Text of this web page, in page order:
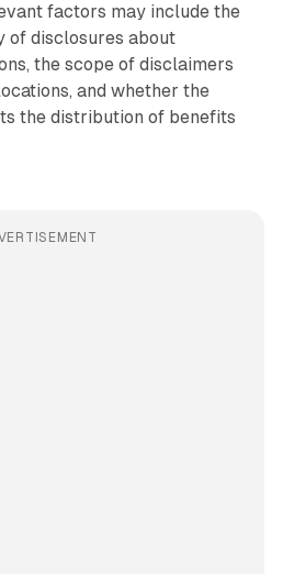
factors may include the
of disclosures about
the scope of disclaimers
and whether the
the distribution of benefits